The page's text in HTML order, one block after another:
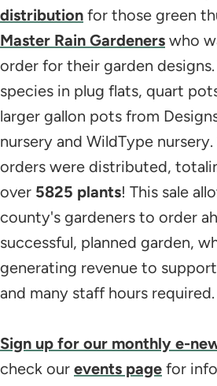
distribution for those green
Master Rain Gardeners who
order for their garden
species in plug flats, quart
larger gallon pots from
nursery and WildType nursery.
orders were distributed,
over 5825 plants! This sale
county's gardeners to order
successful, planned garden,
generating revenue to
and many staff hours required.
Sign up for our monthly e-
check our events page for